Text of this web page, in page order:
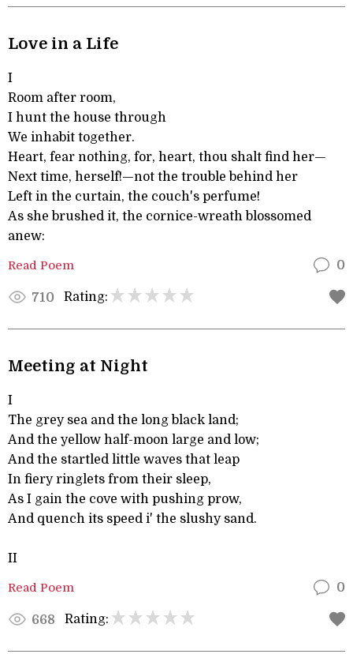
Love in a Life
I
Room after room,
I hunt the house through
We inhabit together.
Heart, fear nothing, for, heart, thou shalt find her—
Next time, herself!—not the trouble behind her
Left in the curtain, the couch's perfume!
As she brushed it, the cornice-wreath blossomed
anew:
Read Poem 0
710 Rating:
Meeting at Night
I
The grey sea and the long black land;
And the yellow half-moon large and low;
And the startled little waves that leap
In fiery ringlets from their sleep,
As I gain the cove with pushing prow,
And quench its speed i' the slushy sand.
II
Read Poem 0
668 Rating: